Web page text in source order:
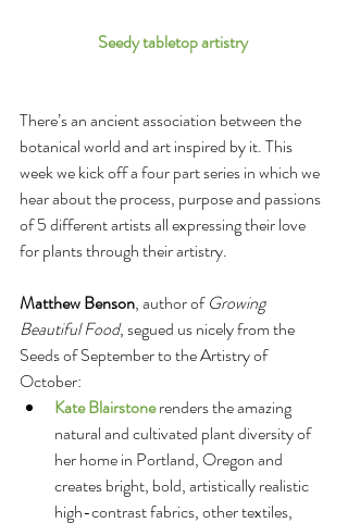
Seedy tabletop artistry
There’s an ancient association between the
botanical world and art inspired by it. This
week we kick off a four part series in which we
hear about the process, purpose and passions
of 5 different artists all expressing their love
for plants through their artistry.
Matthew Benson, author of Growing
Beautiful Food, segued us nicely from the
Seeds of September to the Artistry of
October:
Kate Blairstone renders the amazing
natural and cultivated plant diversity of
her home in Portland, Oregon and
creates bright, bold, artistically realistic
high-contrast fabrics, other textiles,